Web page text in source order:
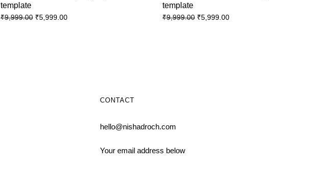
template
₹9,999.00 ₹5,999.00
template
₹9,999.00 ₹5,999.00
CONTACT
hello@nishadroch.com
Your email address below